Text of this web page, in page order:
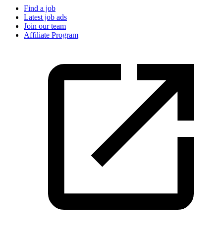
Find a job
Latest job ads
Join our team
Affiliate Program